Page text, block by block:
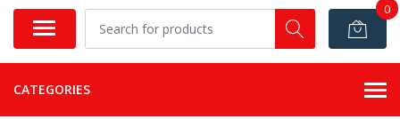
0
CATEGORIES